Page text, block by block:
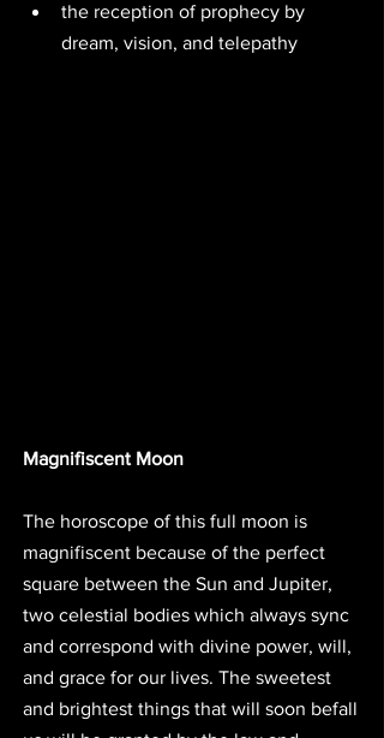
the reception of prophecy by
dream, vision, and telepathy
Magnifiscent Moon
The horoscope of this full moon is
magnifiscent because of the perfect
square between the Sun and Jupiter,
two celestial bodies which always sync
and correspond with divine power, will,
and grace for our lives. The sweetest
and brightest things that will soon befall